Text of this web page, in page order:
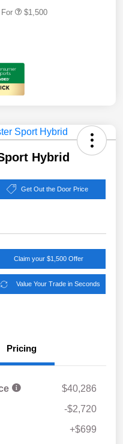
$1,500
Hybrid
Get Out the Door Price
Claim your $1,500 Offer
Value Your Trade in Seconds
Pricing
$40,286
-$2,720
+$699